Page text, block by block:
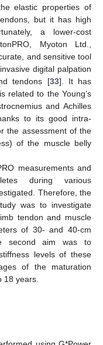
elastic properties of
but it has high
a lower-cost
Myoton Ltd.,
and sensitive tool
digital palpation
tendons [33]. It has
related to the Young’s
and Achilles
to its good intra-
the assessment of the
of the muscle belly
measurements and
during various
Therefore, the
was to investigate
tendon and muscle
of 30- and 40-cm
second aim was to
levels of these
of the maturation
18 years.